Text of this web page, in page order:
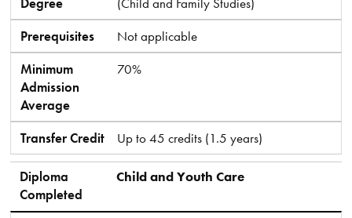
Prerequisites
Not applicable
Minimum
Admission
Average
70%
Transfer Credit Up to 45 credits (1.5 years)
Diploma
Completed
Child and Youth Care